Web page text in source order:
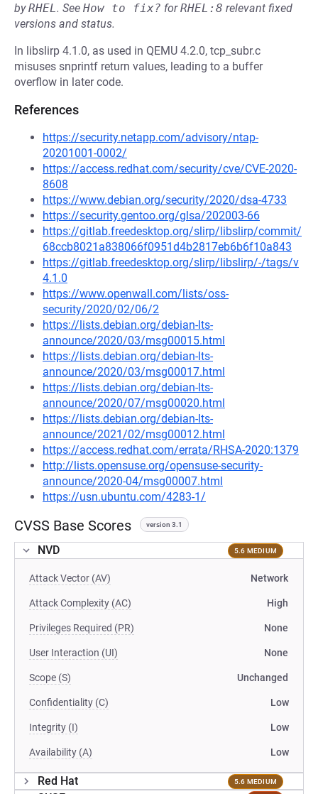
byRHEL. See How to fix? forRHEL:8 relevant fixed
versions and status.
In libslirp 4.1.0, as used in QEMU 4.2.0, tcp_subr.c
misuses snprintf return values, leading to a buffer
overflow in later code.
References
https://security.netapp.com/advisory/ntap-
20201001-0002/
https://access.redhat.com/security/cve/CVE-2020-
8608
https://www.debian.org/security/2020/dsa-4733
https://security.gentoo.org/glsa/202003-66
https://gitlab.freedesktop.org/slirp/libslirp/commit/
68ccb8021a838066f0951d4b2817eb6b6f10a843
https://gitlab.freedesktop.org/slirp/libslirp/-/tags/v
4.1.0
https://www.openwall.com/lists/oss-
security/2020/02/06/2
https://lists.debian.org/debian-lts-
announce/2020/03/msg00015.html
https://lists.debian.org/debian-lts-
announce/2020/03/msg00017.html
https://lists.debian.org/debian-lts-
announce/2020/07/msg00020.html
https://lists.debian.org/debian-lts-
announce/2021/02/msg00012.html
https://access.redhat.com/errata/RHSA-2020:1379
http://lists.opensuse.org/opensuse-security-
announce/2020-04/msg00007.html
https://usn.ubuntu.com/4283-1/
CVSS Base Scores version 3.1
NVD 5.6 MEDIUM
Attack Vector (AV) Network
Attack Complexity (AC) High
Privileges Required (PR) None
User Interaction (UI) None
Scope (S) Unchanged
Confidentiality (C) Low
Integrity (I) Low
Availability (A) Low
Red Hat 5.6 MEDIUM